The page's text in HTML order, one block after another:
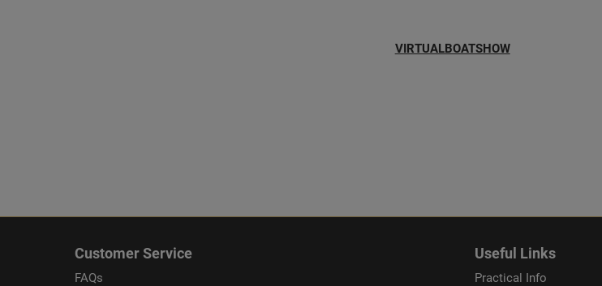
VIRTUALBOATSHOW
Customer Service
FAQs
Useful Links
Practical Info